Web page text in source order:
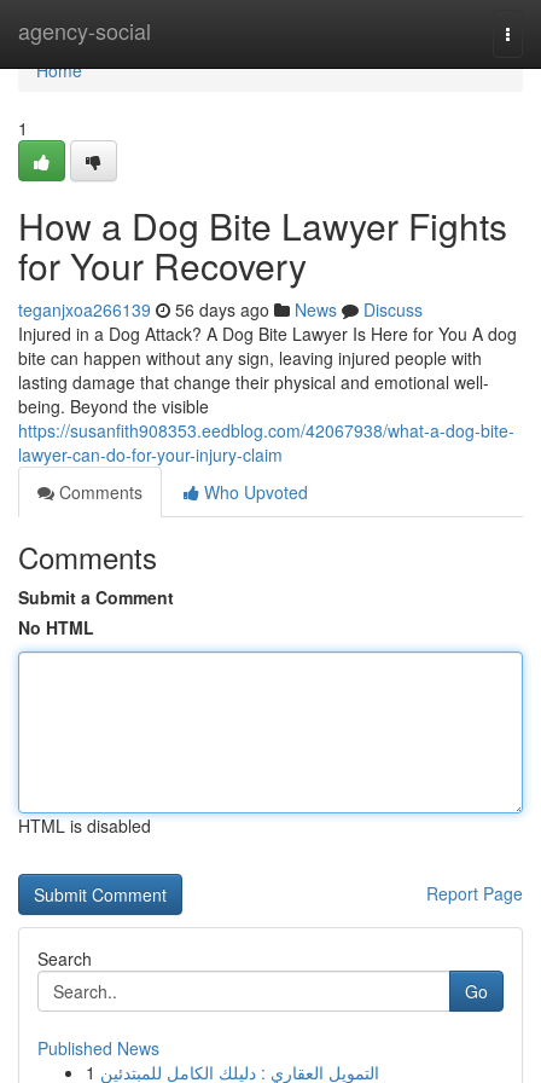
agency-social
Home
Home
1
How a Dog Bite Lawyer Fights
for Your Recovery
teganjxoa266139 56 days ago News
Discuss
Injured in a Dog Attack? A Dog Bite Lawyer Is Here for You A dog
bite can happen without any sign, leaving injured people with
lasting damage that change their physical and emotional well-
being. Beyond the visible
https://susanfith908353.eedblog.com/42067938/what-a-dog-bite-
lawyer-can-do-for-your-injury-claim
Comments
Who Upvoted
Comments
Submit a Comment
No HTML
HTML is disabled
Report Page
Search
Go
Published News
1 التمويل العقاري : دليلك الكامل للمبتدئين